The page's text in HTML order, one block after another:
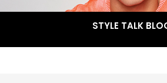
STYLE TALK